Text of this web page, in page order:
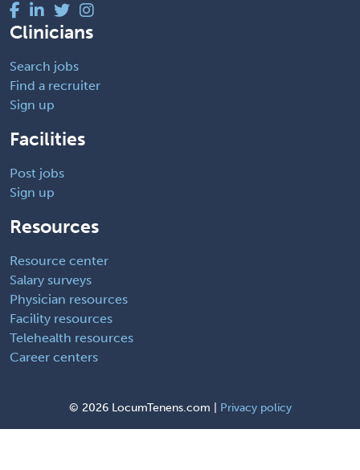
Clinicians
Search jobs
Find a recruiter
Sign up
Facilities
Post jobs
Sign up
Resources
Resource center
Salary surveys
Physician resources
Facility resources
Telehealth resources
Career centers
© 2026 LocumTenens.com | Privacy policy